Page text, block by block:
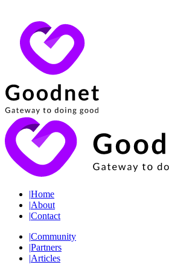
|Home
|About
|Contact
|Community
|Partners
|Articles